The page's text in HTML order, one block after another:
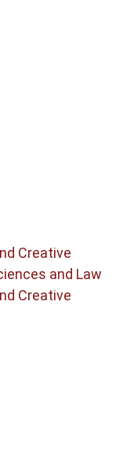
Creative
and Law
Creative